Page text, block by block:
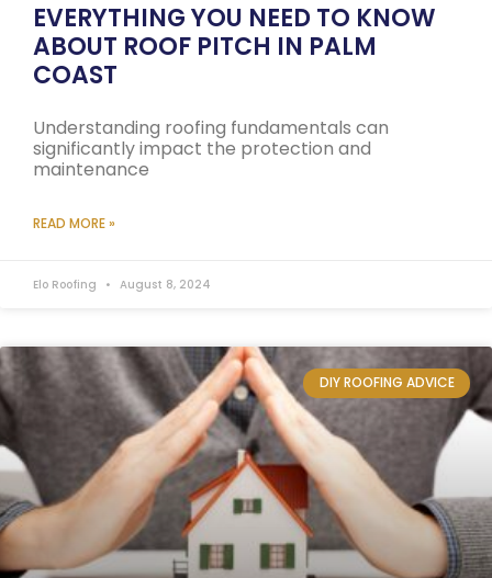
EVERYTHING YOU NEED TO KNOW
ABOUT ROOF PITCH IN PALM
COAST
Understanding roofing fundamentals can
significantly impact the protection and
maintenance
READ MORE »
Elo Roofing August 8, 2024
DIY ROOFING ADVICE